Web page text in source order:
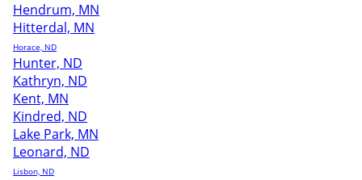
Hendrum, MN
Hitterdal, MN
Horace, ND
Hunter, ND
Kathryn, ND
Kent, MN
Kindred, ND
Lake Park, MN
Leonard, ND
Lisbon, ND